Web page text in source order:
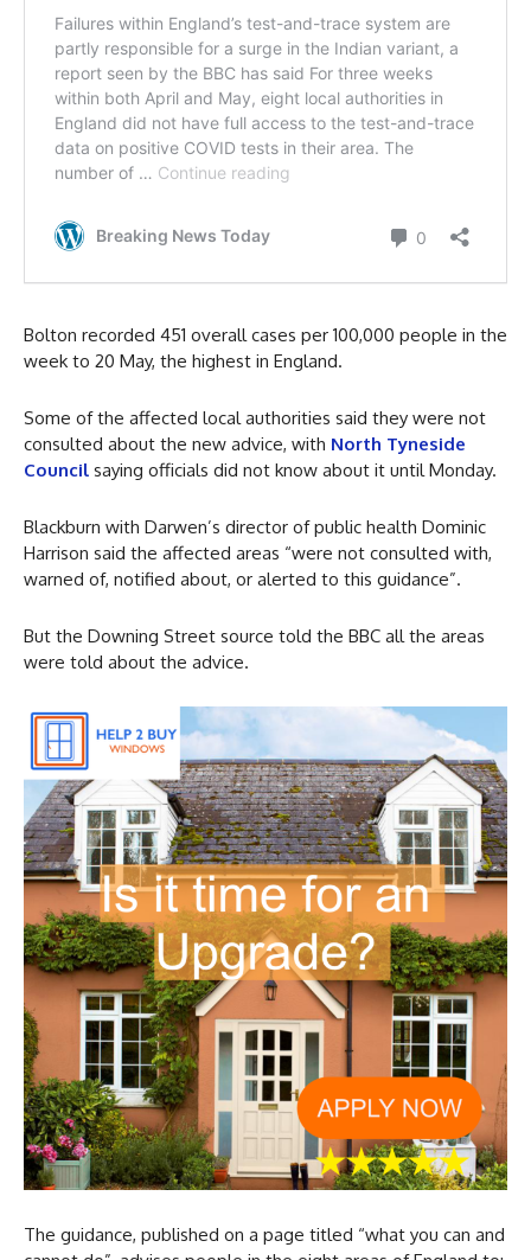
Bolton recorded 451 overall cases per 100,000 people in the
week to 20 May, the highest in England.
Some of the affected local authorities said they were not
consulted about the new advice, with North Tyneside
Council saying officials did not know about it until Monday.
Blackburn with Darwen’s director of public health Dominic
Harrison said the affected areas “were not consulted with,
warned of, notified about, or alerted to this guidance”.
But the Downing Street source told the BBC all the areas
were told about the advice.
The guidance, published on a page titled “what you can and